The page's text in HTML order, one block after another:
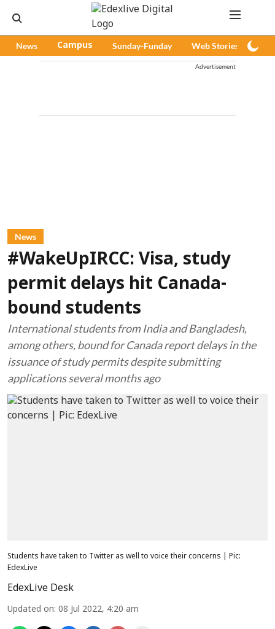
News Campus Sunday-Funday Web Stories
Advertisement
News
#WakeUpIRCC: Visa, study
permit delays hit Canada-
bound students
International students from India and Bangladesh,
among others, bound for Canada report delays in the
issuance of study permits despite submitting
applications several months ago
Students have taken to Twitter as well to voice their concerns | Pic:
EdexLive
EdexLive Desk
Updated on: 08 Jul 2022, 4:20 am